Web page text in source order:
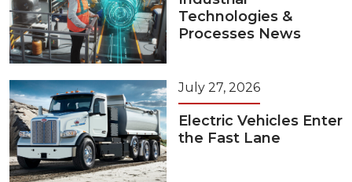
Technologies &
Processes News
July 27, 2026
Electric Vehicles Enter
the Fast Lane